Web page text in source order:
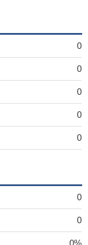
0
0
0
0
0
0
0
0%